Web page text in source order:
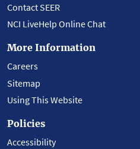
Contact SEER
NCI LiveHelp Online Chat
More Information
Careers
Sitemap
Using This Website
Policies
Accessibility